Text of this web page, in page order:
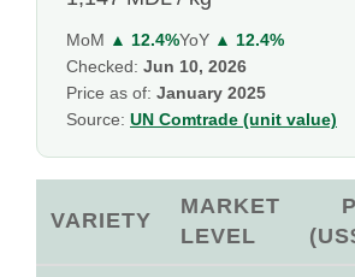
MoM ▲ 12.4%YoY ▲ 12.4%
Checked: Jun 10, 2026
Price as of: January 2025
Source: UN Comtrade (unit value)
VARIETY
MARKET
LEVEL